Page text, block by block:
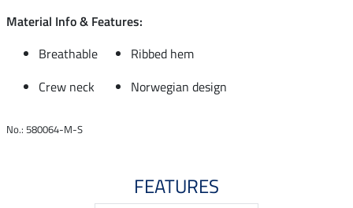
Material Info & Features:
Breathable
Ribbed hem
Crew neck
Norwegian design
No.: 580064-M-S
FEATURES